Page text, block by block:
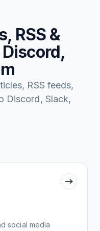
RSS &
RSS feeds,
Discord, Slack,
social media